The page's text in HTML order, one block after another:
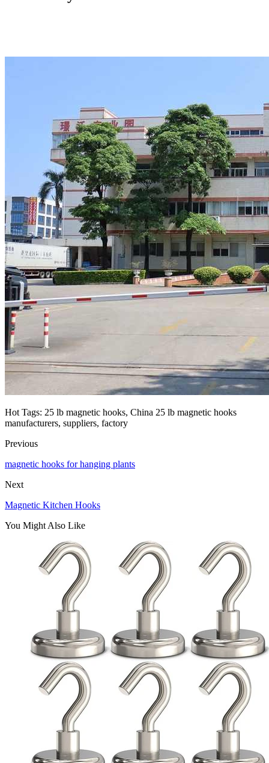
Hot Tags: 25 lb magnetic hooks, China 25 lb magnetic hooks
manufacturers, suppliers, factory
Previous
magnetic hooks for hanging plants
Next
Magnetic Kitchen Hooks
You Might Also Like